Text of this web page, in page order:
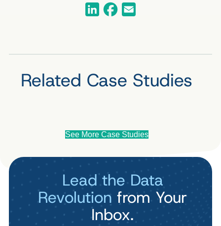
LinkedInFacebook
Related Case Studies
See More Case Studies
Lead the Data
Revolution from Your
Inbox.